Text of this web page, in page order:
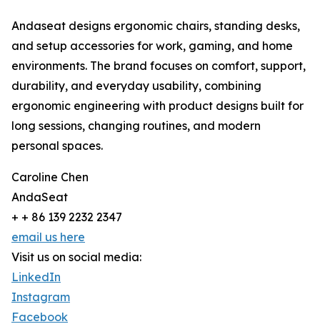
Andaseat designs ergonomic chairs, standing desks,
and setup accessories for work, gaming, and home
environments. The brand focuses on comfort, support,
durability, and everyday usability, combining
ergonomic engineering with product designs built for
long sessions, changing routines, and modern
personal spaces.
Caroline Chen
AndaSeat
+ + 86 139 2232 2347
email us here
Visit us on social media:
LinkedIn
Instagram
Facebook